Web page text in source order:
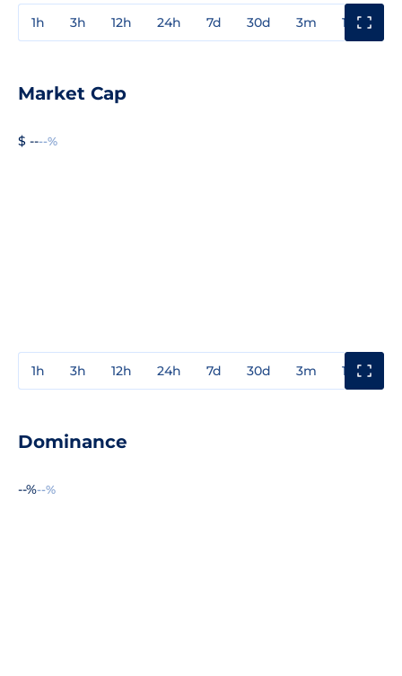
1h 3h 12h 24h 7d 30d 3m 1y
Market Cap
$ ----%
1h 3h 12h 24h 7d 30d 3m 1y
Dominance
--%--%